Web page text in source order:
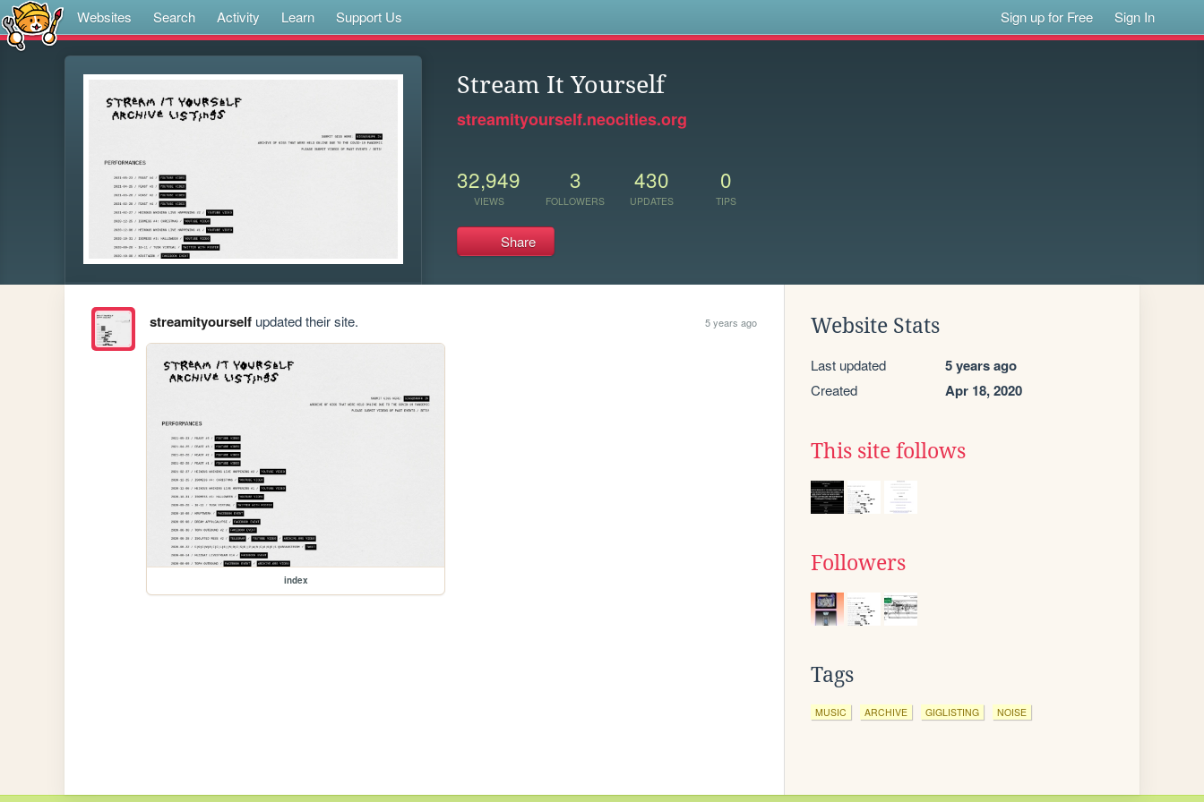
Websites Search Activity Learn Support Us Sign up for Free Sign In
Stream It Yourself
streamityourself.neocities.org
32,949
VIEWS
3
FOLLOWERS
430
UPDATES
0
TIPS
Share
streamityourselfupdated their site. 5 years ago
index
Website Stats
Last updated 5 years ago
Created Apr 18, 2020
This site follows
Followers
Tags
MUSIC ARCHIVE GIGLISTING NOISE